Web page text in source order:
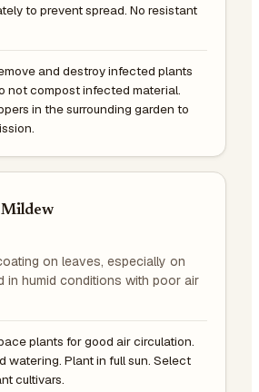
to prevent spread. No resistant
and destroy infected plants
not compost infected material.
in the surrounding garden to
on leaves, especially on
in humid conditions with poor air
plants for good air circulation.
watering. Plant in full sun. Select
cultivars.